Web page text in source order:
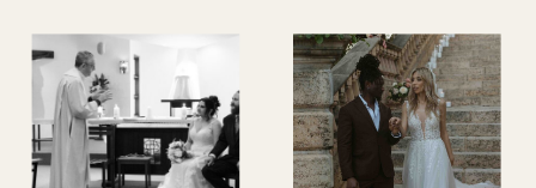
you’ll make during the
planning process. The right
photographer will not only
capture the essence of your
special day but also ensure
that the memories you
create last a […]
perfect for any Couples,
Maternity or Family photo
session 1. Cottesloe Civic
Centre I have only recently
started capturing memories
at this beautiful photoshoot
location. If you […]